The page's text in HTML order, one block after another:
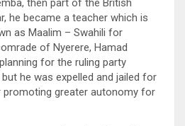
then part of the British
he became a teacher which is
as Maalim – Swahili for
of Nyerere, Hamad
for the ruling party
he was expelled and jailed for
greater autonomy for